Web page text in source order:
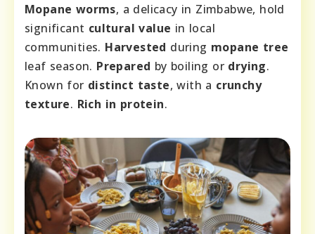
Mopane worms, a delicacy in Zimbabwe, hold
significant cultural value in local
communities. Harvested during mopane tree
leaf season. Prepared by boiling or drying.
Known for distinct taste, with a crunchy
texture. Rich in protein.